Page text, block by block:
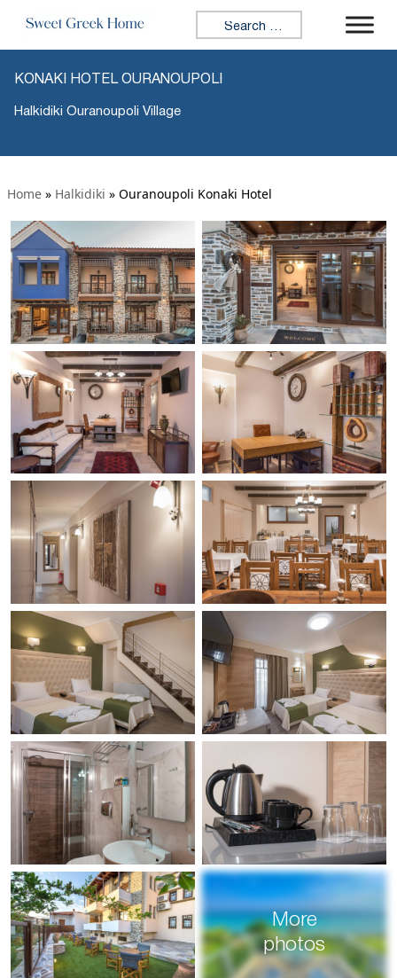
Search for:
KONAKI HOTEL OURANOUPOLI
Halkidiki Ouranoupoli Village
Home » Halkidiki » Ouranoupoli Konaki Hotel
More
photos